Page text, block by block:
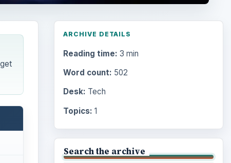
ARCHIVE DETAILS
Reading time: 3 min
Word count: 502
Desk: Tech
Topics: 1
Search the archive